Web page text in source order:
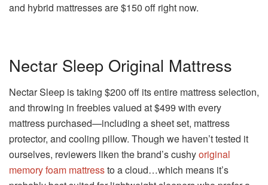
and hybrid mattresses are $150 off right now.
Nectar Sleep Original Mattress
Nectar Sleep is taking $200 off its entire mattress selection,
and throwing in freebies valued at $499 with every
mattress purchased—including a sheet set, mattress
protector, and cooling pillow. Though we haven’t tested it
ourselves, reviewers liken the brand’s cushyoriginal
memory foam mattressto a cloud…which means it’s